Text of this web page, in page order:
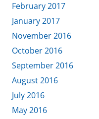
February 2017
January 2017
November 2016
October 2016
September 2016
August 2016
July 2016
May 2016